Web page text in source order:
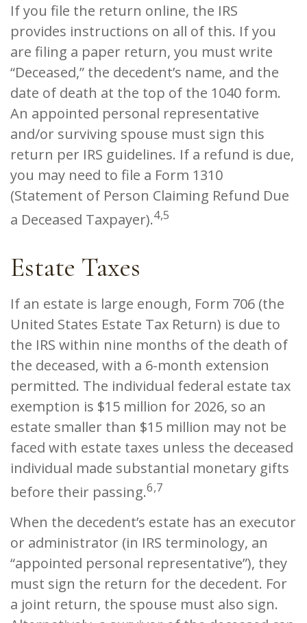
If you file the return online, the IRS
provides instructions on all of this. If you
are filing a paper return, you must write
“Deceased,” the decedent’s name, and the
date of death at the top of the 1040 form.
An appointed personal representative
and/or surviving spouse must sign this
return per IRS guidelines. If a refund is due,
you may need to file a Form 1310
(Statement of Person Claiming Refund Due
a Deceased Taxpayer).4,5
Estate Taxes
If an estate is large enough, Form 706 (the
United States Estate Tax Return) is due to
the IRS within nine months of the death of
the deceased, with a 6-month extension
permitted. The individual federal estate tax
exemption is $15 million for 2026, so an
estate smaller than $15 million may not be
faced with estate taxes unless the deceased
individual made substantial monetary gifts
before their passing.6,7
When the decedent’s estate has an executor
or administrator (in IRS terminology, an
“appointed personal representative”), they
must sign the return for the decedent. For
a joint return, the spouse must also sign.